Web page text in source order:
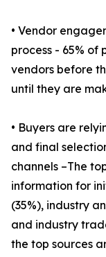
• Vendor
process - 65%
vendors before
until they are
• Buyers are
and final
channels –The
information for
(35%), industry
and industry
the top sources